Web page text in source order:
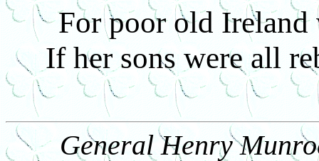
For poor old Ireland
If her sons were all
General Henry